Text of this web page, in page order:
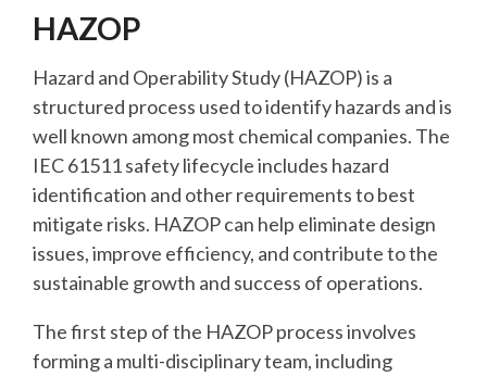
HAZOP
Hazard and Operability Study (HAZOP) is a
structured process used to identify hazards and is
well known among most chemical companies. The
IEC 61511 safety lifecycle includes hazard
identification and other requirements to best
mitigate risks. HAZOP can help eliminate design
issues, improve efficiency, and contribute to the
sustainable growth and success of operations.
The first step of the HAZOP process involves
forming a multi-disciplinary team, including